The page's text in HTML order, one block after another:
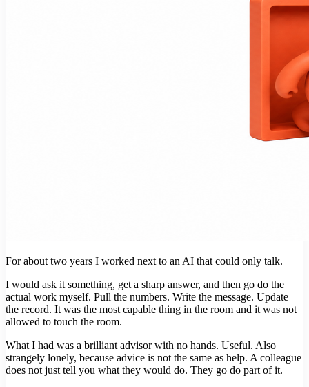
For about two years I worked next to an AI that could only talk.
I would ask it something, get a sharp answer, and then go do the
actual work myself. Pull the numbers. Write the message. Update
the record. It was the most capable thing in the room and it was not
allowed to touch the room.
What I had was a brilliant advisor with no hands. Useful. Also
strangely lonely, because advice is not the same as help. A colleague
does not just tell you what they would do. They go do part of it.